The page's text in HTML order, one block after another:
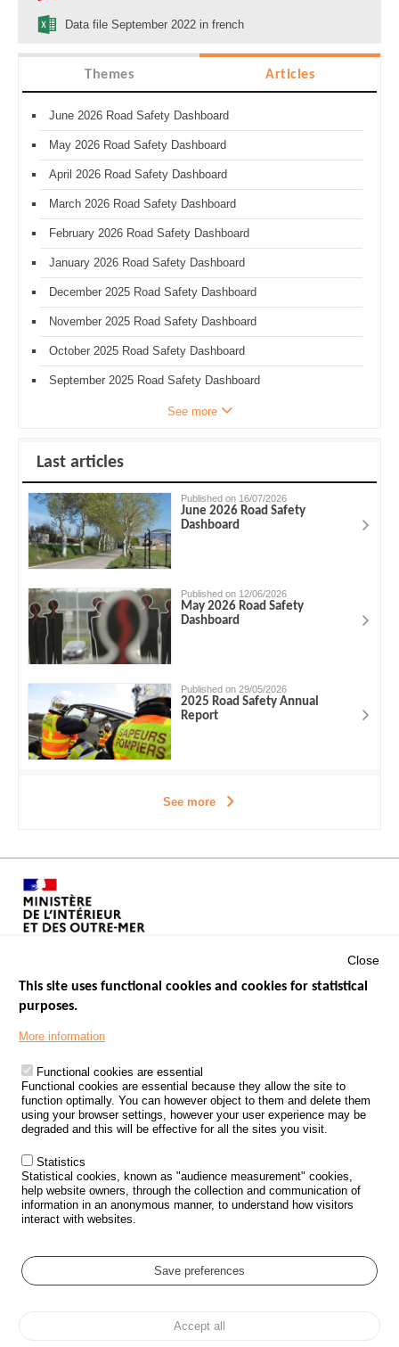
Data file September 2022 in french
Themes Articles
June 2026 Road Safety Dashboard
May 2026 Road Safety Dashboard
April 2026 Road Safety Dashboard
March 2026 Road Safety Dashboard
February 2026 Road Safety Dashboard
January 2026 Road Safety Dashboard
December 2025 Road Safety Dashboard
November 2025 Road Safety Dashboard
October 2025 Road Safety Dashboard
September 2025 Road Safety Dashboard
See more
Last articles
Published on 16/07/2026
June 2026 Road Safety
Dashboard
Published on 12/06/2026
May 2026 Road Safety
Dashboard
Published on 29/05/2026
2025 Road Safety Annual
Report
See more
Footer
PROCESSING OF PERSONAL DATA FROM ROAD ACCIDENTS
KNOWLEDGE CENTRE
CALL FOR RESEARCH PROJECTS
ROAD SAFETY POLICY
Outils
EVENTS
GLOSSARY
Cookie settings
Personal data protection and Cookies
Close
This site uses functional cookies and cookies for statistical
purposes.
More information
Functional cookies are essential
Functional cookies are essential because they allow the site to
function optimally. You can however object to them and delete them
using your browser settings, however your user experience may be
degraded and this will be effective for all the sites you visit.
Statistics
Statistical cookies, known as "audience measurement" cookies,
help website owners, through the collection and communication of
information in an anonymous manner, to understand how visitors
interact with websites.
Save preferences
Accept all